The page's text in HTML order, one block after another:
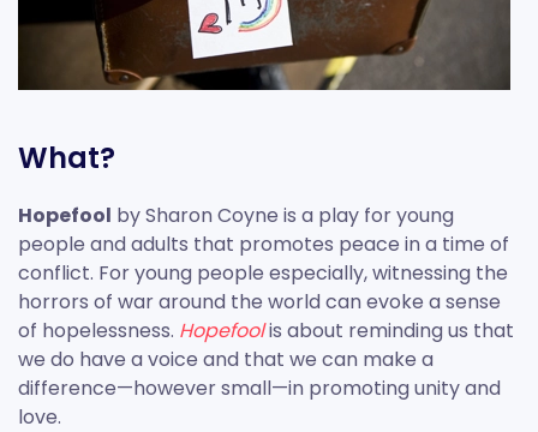
What?
Hopefool by Sharon Coyne is a play for young
people and adults that promotes peace in a time of
conflict. For young people especially, witnessing the
horrors of war around the world can evoke a sense
of hopelessness. Hopefoolis about reminding us that
we do have a voice and that we can make a
difference—however small—in promoting unity and
love.